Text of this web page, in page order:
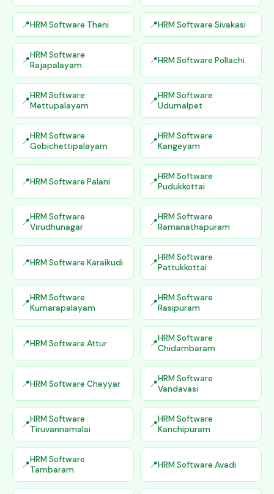
HRM Software Theni HRM Software Sivakasi
HRM Software
Rajapalayam
HRM Software Pollachi
HRM Software
Mettupalayam
HRM Software
Udumalpet
HRM Software
Gobichettipalayam
HRM Software
Kangeyam
HRM Software Palani
HRM Software
Pudukkottai
HRM Software
Virudhunagar
HRM Software
Ramanathapuram
HRM Software Karaikudi
HRM Software
Pattukkottai
HRM Software
Kumarapalayam
HRM Software
Rasipuram
HRM Software Attur
HRM Software
Chidambaram
HRM Software Cheyyar
HRM Software
Vandavasi
HRM Software
Tiruvannamalai
HRM Software
Kanchipuram
HRM Software
Tambaram
HRM Software Avadi